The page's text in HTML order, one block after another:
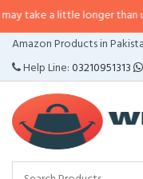
longer than usual. If
Amazon Products in
Help Line:03210951313
CATEGORIES
MENU